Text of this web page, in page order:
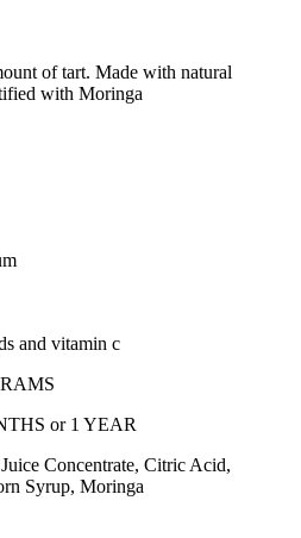
of tart. Made with natural
with Moringa
and vitamin c
or 1 YEAR
Concentrate, Citric Acid,
Syrup, Moringa